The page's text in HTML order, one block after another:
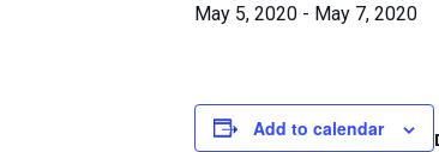
May 5, 2020 - May 7, 2020
Add to calendar